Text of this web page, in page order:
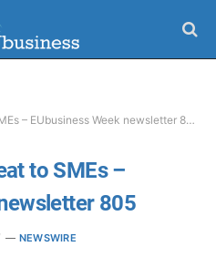
– EUbusiness Week newsletter 805
to SMEs –
805
NEWSWIRE